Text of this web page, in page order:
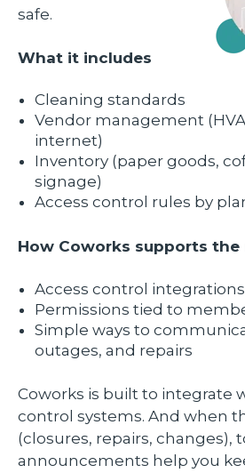
safe.
What it includes
Cleaning standards
Vendor management
internet)
Inventory (paper goods,
signage)
Access control rules by
How Coworks supports the
Access control integrations
Permissions tied to
Simple ways to
outages, and repairs
Coworks is built to integrate
control systems. And when
(closures, repairs, changes),
announcements help you